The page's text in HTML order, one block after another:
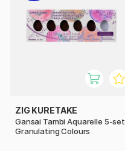
ZIG KURETAKE
Gansai Tambi Aquarelle 5-set
Granulating Colours